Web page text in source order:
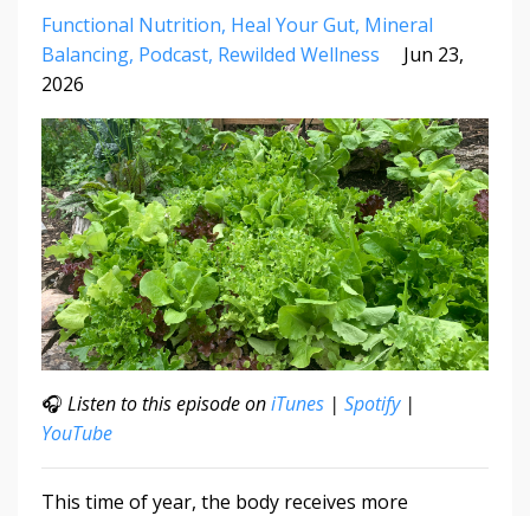
Functional Nutrition Heal Your Gut Mineral
Balancing Podcast Rewilded Wellness
Jun 23,
2026
🎧 Listen to this episode oniTunes | Spotify |
YouTube
This time of year, the body receives more